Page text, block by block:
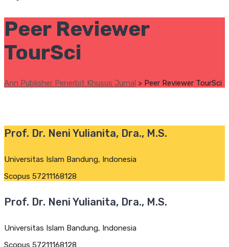
Peer Reviewer
TourSci
Ann Publisher Penerbit Khusus Jurnal > Peer Reviewer TourSci
Prof. Dr. Neni Yulianita, Dra., M.S.
Universitas Islam Bandung, Indonesia
Scopus 57211168128
Prof. Dr. Neni Yulianita, Dra., M.S.
Universitas Islam Bandung, Indonesia
Scopus 57211168128